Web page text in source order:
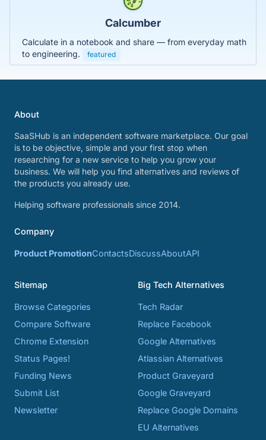
Calcumber
Calculate in a notebook and share — from everyday math
to engineering.
featured
About
SaaSHub is an independent software marketplace. Our goal
is to be objective, simple and your first stop when
researching for a new service to help you grow your
business. We will help you find alternatives and reviews of
the products you already use.
Helping software professionals since 2014.
Company
Product PromotionContactsDiscussAboutAPI
Sitemap
Browse Categories
Compare Software
Chrome Extension
Status Pages!
Funding News
Submit List
Newsletter
Big Tech Alternatives
Tech Radar
Replace Facebook
Google Alternatives
Atlassian Alternatives
Product Graveyard
Google Graveyard
Replace Google Domains
EU Alternatives